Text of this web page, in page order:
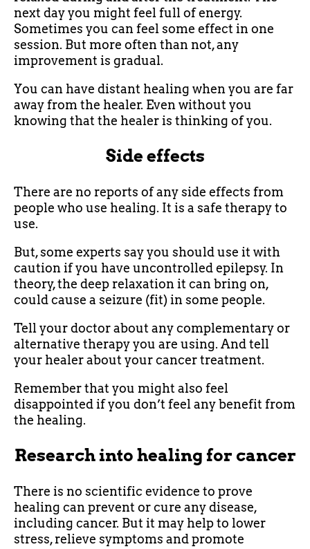
next day you might feel full of energy.
Sometimes you can feel some effect in one
session. But more often than not, any
improvement is gradual.
You can have distant healing when you are far
away from the healer. Even without you
knowing that the healer is thinking of you.
Side effects
There are no reports of any side effects from
people who use healing. It is a safe therapy to
use.
But, some experts say you should use it with
caution if you have uncontrolled epilepsy. In
theory, the deep relaxation it can bring on,
could cause a seizure (fit) in some people.
Tell your doctor about any complementary or
alternative therapy you are using. And tell
your healer about your cancer treatment.
Remember that you might also feel
disappointed if you don’t feel any benefit from
the healing.
Research into healing for cancer
There is no scientific evidence to prove
healing can prevent or cure any disease,
including cancer. But it may help to lower
stress, relieve symptoms and promote